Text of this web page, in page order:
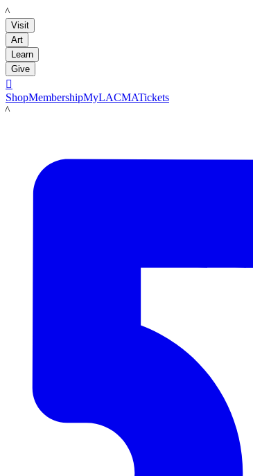
LACMA
Visit
Art
Learn
Give

ShopMembershipMyLACMATickets
LACMA